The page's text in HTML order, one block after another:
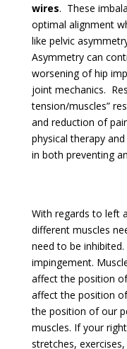
wires. These
optimal alignment
like pelvic
Asymmetry can
worsening of hip
joint mechanics.
tension/muscles”
and reduction of
physical therapy
in both preventing
With regards to left
different muscles
need to be
impingement.
affect the position
affect the position
the position of our
muscles. If your
stretches,